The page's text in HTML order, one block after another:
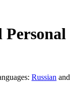
Personal
Russian and